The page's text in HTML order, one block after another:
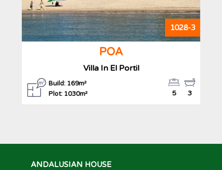
1028-3
POA
Villa In El Portil
Build: 169m²
Plot: 1030m²
3
5
ANDALUSIAN HOUSE